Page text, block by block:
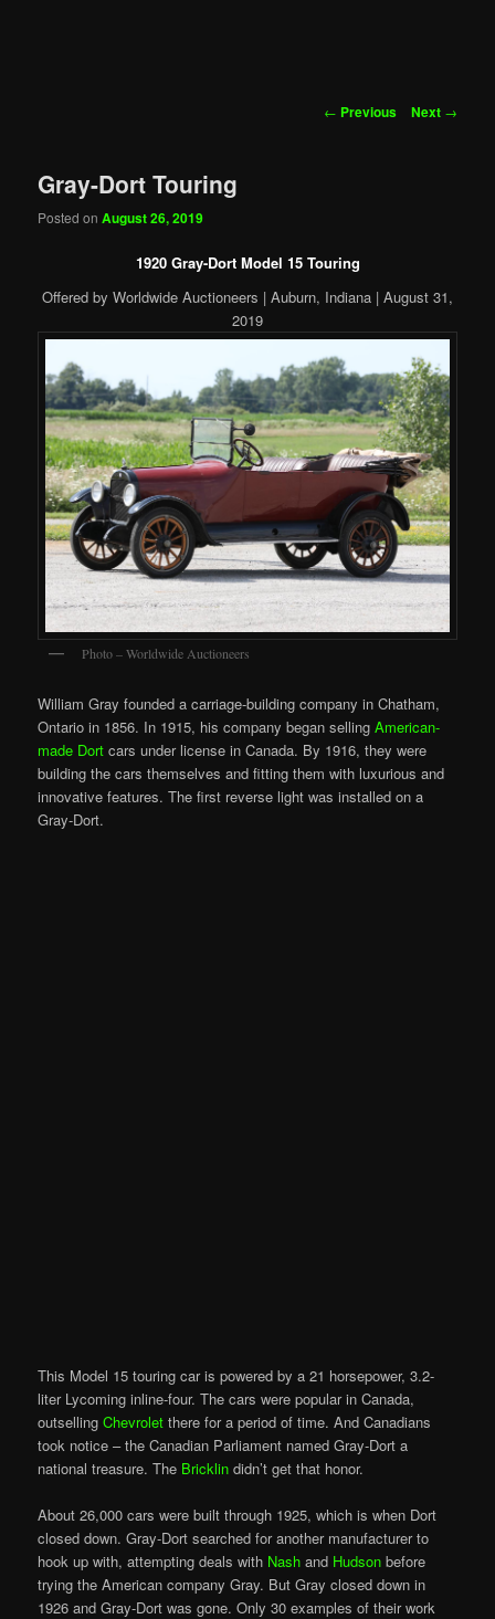
Post
← Previous Next →
Gray-Dort Touring
Posted onAugust 26, 2019
1920 Gray-Dort Model 15 Touring
Offered by Worldwide Auctioneers | Auburn, Indiana | August 31,
2019
Photo – Worldwide Auctioneers
William Gray founded a carriage-building company in Chatham,
Ontario in 1856. In 1915, his company began sellingAmerican-
made Dort cars under license in Canada. By 1916, they were
building the cars themselves and fitting them with luxurious and
innovative features. The first reverse light was installed on a
Gray-Dort.
This Model 15 touring car is powered by a 21 horsepower, 3.2-
liter Lycoming inline-four. The cars were popular in Canada,
outsellingChevrolet there for a period of time. And Canadians
took notice – the Canadian Parliament named Gray-Dort a
national treasure. The Bricklin didn’t get that honor.
About 26,000 cars were built through 1925, which is when Dort
closed down. Gray-Dort searched for another manufacturer to
hook up with, attempting deals with Nash and Hudson before
trying the American company Gray. But Gray closed down in
1926 and Gray-Dort was gone. Only 30 examples of their work